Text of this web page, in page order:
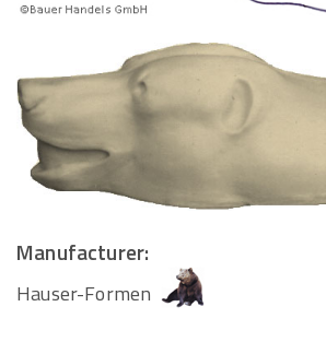
Manufacturer:
Hauser-Formen